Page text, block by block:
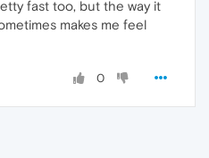
fast too, but the way it
makes me feel
0